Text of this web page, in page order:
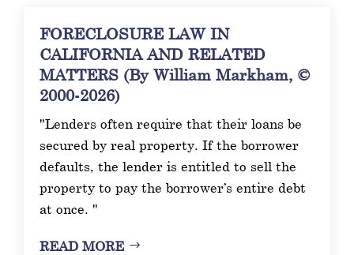
FORECLOSURE LAW IN
CALIFORNIA AND RELATED
MATTERS (By William Markham, ©
2000-2026)
"Lenders often require that their loans be
secured by real property. If the borrower
defaults, the lender is entitled to sell the
property to pay the borrower’s entire debt
at once. "
READ MORE